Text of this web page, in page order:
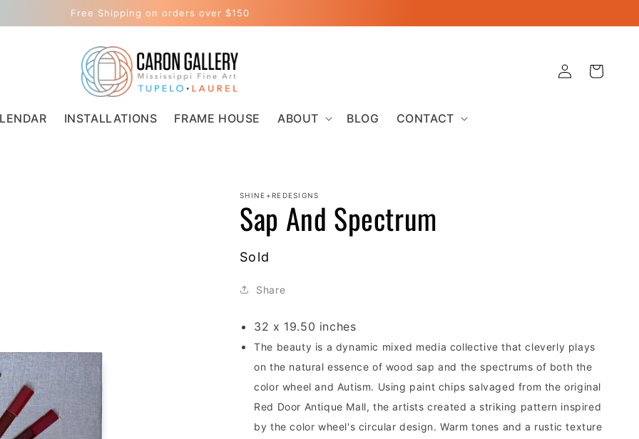
Free Shipping on orders over $150
INSTALLATIONS FRAME HOUSE ABOUT BLOG CONTACT
Log
in
Cart
SHINE+REDESIGNS
Sap And Spectrum
Regular
Sold
Share
32 x 19.50 inches
The beauty is a dynamic mixed media collective that cleverly plays
on the natural essence of wood sap and the spectrums of both the
color wheel and Autism. Using paint chips salvaged from the original
Red Door Antique Mall, the artists created a striking pattern inspired
by the color wheel's circular design. Warm tones and a rustic texture